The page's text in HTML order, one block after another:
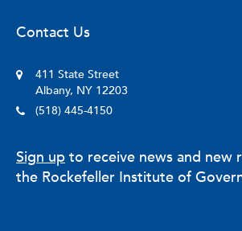
Contact Us
411 State Street
Albany, NY 12203
(518) 445-4150
Sign up to receive news and new
the Rockefeller Institute of